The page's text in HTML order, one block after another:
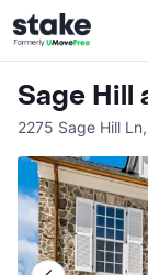
Sage Hill
2275 Sage Hill Ln,